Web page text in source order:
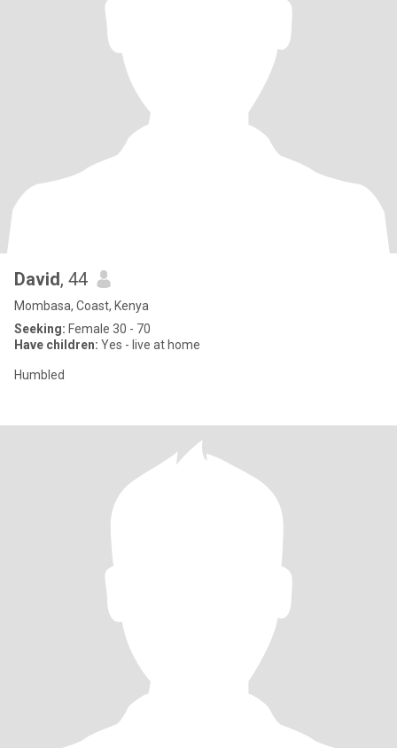
David, 44
Mombasa, Coast, Kenya
Seeking: Female 30 - 70
Have children: Yes - live at home
Humbled